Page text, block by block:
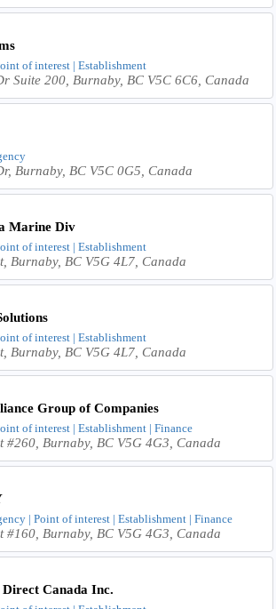
of interest | Establishment
Suite 200, Burnaby, BC V5C 6C6, Canada
Burnaby, BC V5C 0G5, Canada
Marine Div
of interest | Establishment
Burnaby, BC V5G 4L7, Canada
of interest | Establishment
Burnaby, BC V5G 4L7, Canada
Group of Companies
of interest | Establishment | Finance
#260, Burnaby, BC V5G 4G3, Canada
| Point of interest | Establishment | Finance
#160, Burnaby, BC V5G 4G3, Canada
Canada Inc.